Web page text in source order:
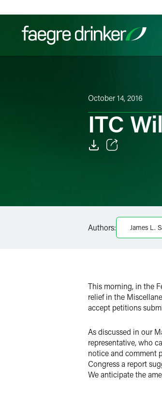
October 14, 2016
ITC
Authors: James L.
This morning, in the
relief in the
accept petitions
As discussed in our
representative, who
notice and comment
Congress a report
We anticipate the